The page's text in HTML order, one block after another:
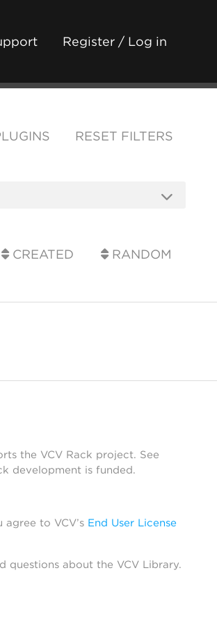
Register / Log in
RESET FILTERS
CREATED RANDOM
the VCV Rack project. See
development is funded.
to VCV’s End User License
about the VCV Library.